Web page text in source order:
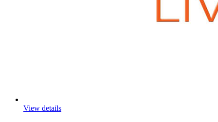
View details